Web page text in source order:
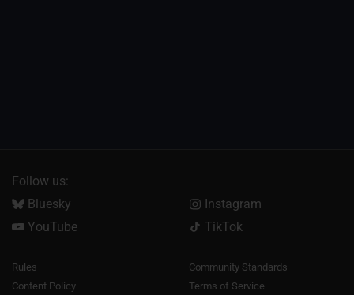
Follow us:
Bluesky
Instagram
YouTube
TikTok
Rules
Community Standards
Content Policy
Terms of Service